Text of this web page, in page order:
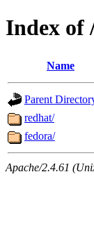
Index of
Name
Parent
redhat/
fedora/
Apache/2.4.61